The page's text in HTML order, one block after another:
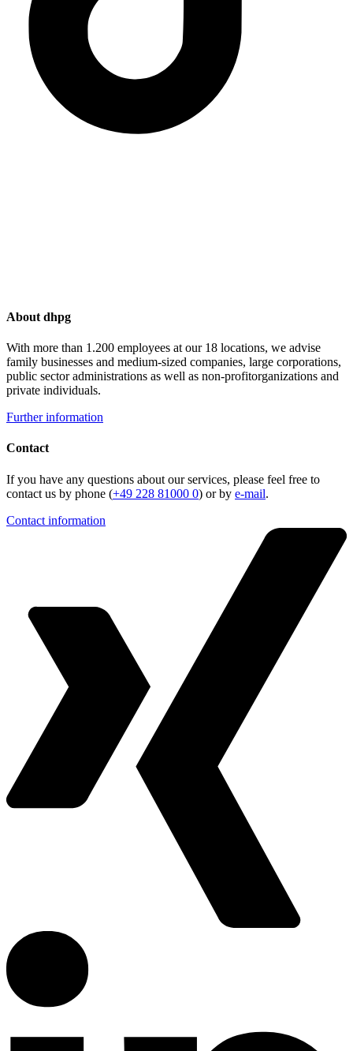
About dhpg
With more than 1.200 employees at our 18 locations, we advise
family businesses and medium-sized companies, large corporations,
public sector administrations as well as non-profitorganizations and
private individuals.
Further information
Contact
If you have any questions about our services, please feel free to
contact us by phone (+49 228 81000 0) or by e-mail.
Contact information